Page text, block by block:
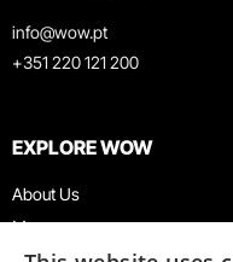
info@wow.pt
+351 220 121 200
EXPLORE WOW
About Us
Museums